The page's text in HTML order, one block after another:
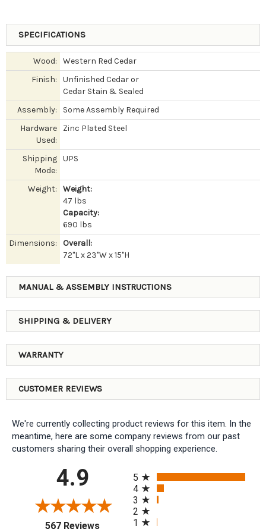
SPECIFICATIONS
Wood:
Western Red Cedar
Finish:
Unfinished Cedar or
Cedar Stain & Sealed
Assembly:
Some Assembly Required
Hardware
Used:
Zinc Plated Steel
Shipping
Mode:
UPS
Weight:
Weight:
47 lbs
Capacity:
690 lbs
Dimensions:
Overall:
72"L x 23"W x 15"H
MANUAL & ASSEMBLY INSTRUCTIONS
SHIPPING & DELIVERY
WARRANTY
CUSTOMER REVIEWS
We're currently collecting product reviews for this item. In the
meantime, here are some company reviews from our past
customers sharing their overall shopping experience.
4.9
567 Reviews(opens in a new tab)
5
4
3
2
1